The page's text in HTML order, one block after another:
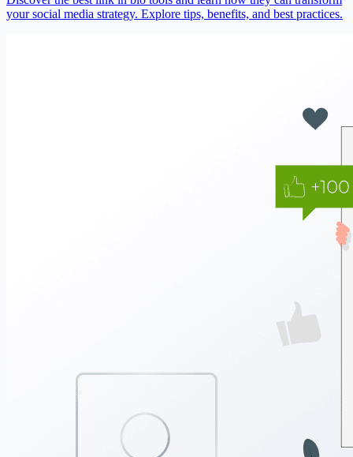
your social media strategy. Explore tips, benefits, and best practices.